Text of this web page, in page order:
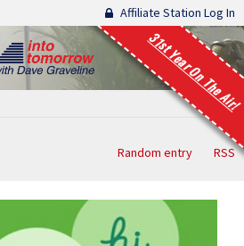
Affiliate Station Log In
31st Year On The Air!
Random entry RSS